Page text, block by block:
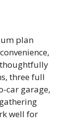
plan
three full
car garage,
well for